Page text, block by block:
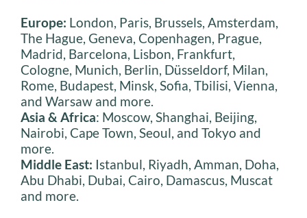
Europe: London, Paris, Brussels, Amsterdam,
The Hague, Geneva, Copenhagen, Prague,
Madrid, Barcelona, Lisbon, Frankfurt,
Cologne, Munich, Berlin, Düsseldorf, Milan,
Rome, Budapest, Minsk, Sofia, Tbilisi, Vienna,
and Warsaw and more.
Asia & Africa: Moscow, Shanghai, Beijing,
Nairobi, Cape Town, Seoul, and Tokyo and
more.
Middle East: Istanbul, Riyadh, Amman, Doha,
Abu Dhabi, Dubai, Cairo, Damascus, Muscat
and more.